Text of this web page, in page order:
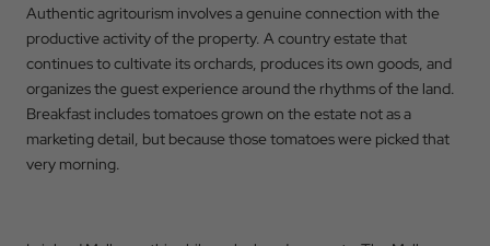
Authentic agritourism involves a genuine connection with the
productive activity of the property. A country estate that
continues to cultivate its orchards, produces its own goods, and
organizes the guest experience around the rhythms of the land.
Breakfast includes tomatoes grown on the estate not as a
marketing detail, but because those tomatoes were picked that
very morning.